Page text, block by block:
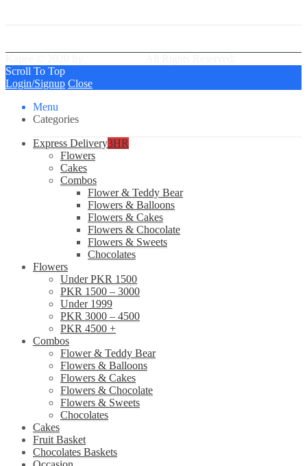
Scroll To Top
Login/Signup Close
Menu
Categories
Express Delivery3HR
Flowers
Cakes
Combos
Flower & Teddy Bear
Flowers & Balloons
Flowers & Cakes
Flowers & Chocolate
Flowers & Sweets
Chocolates
Flowers
Under PKR 1500
PKR 1500 – 3000
Under 1999
PKR 3000 – 4500
PKR 4500 +
Combos
Flower & Teddy Bear
Flowers & Balloons
Flowers & Cakes
Flowers & Chocolate
Flowers & Sweets
Chocolates
Cakes
Fruit Basket
Chocolates Baskets